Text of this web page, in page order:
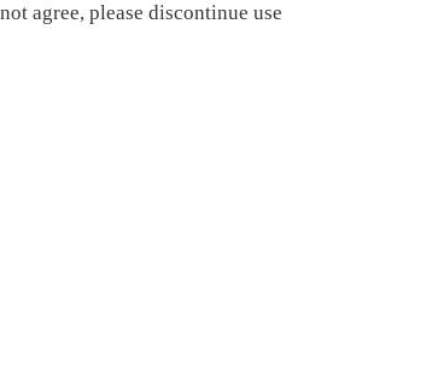
agree, please discontinue use